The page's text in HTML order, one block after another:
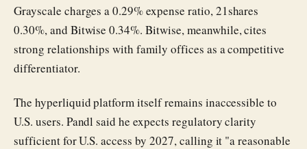
Grayscale charges a 0.29% expense ratio, 21shares
0.30%, and Bitwise 0.34%. Bitwise, meanwhile, cites
strong relationships with family offices as a competitive
differentiator.
The hyperliquid platform itself remains inaccessible to
U.S. users. Pandl said he expects regulatory clarity
sufficient for U.S. access by 2027, calling it "a reasonable